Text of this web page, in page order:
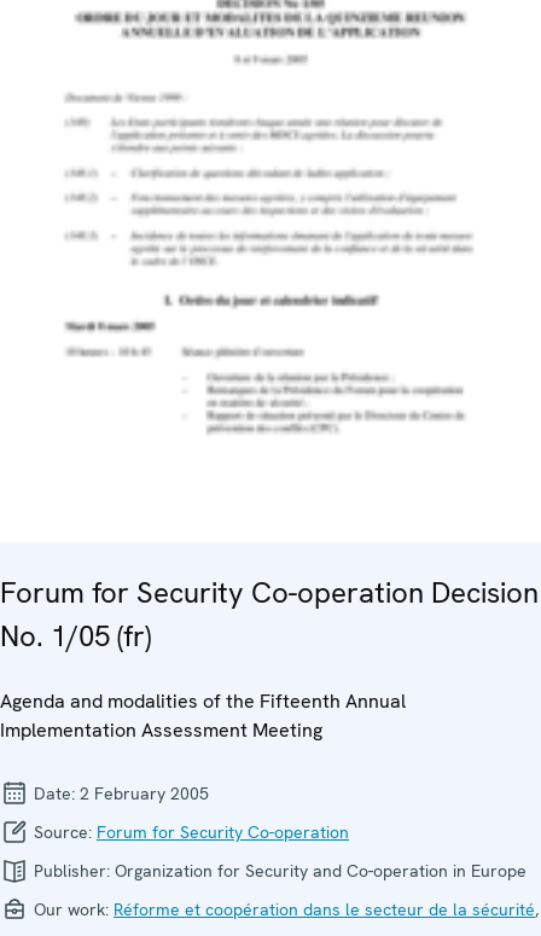
Forum for Security Co-operation Decision
No. 1/05 (fr)
Agenda and modalities of the Fifteenth Annual
Implementation Assessment Meeting
Date: 2 February 2005
Source: Forum for Security Co-operation
Publisher: Organization for Security and Co-operation in Europe
Our work: Réforme et coopération dans le secteur de la sécurité,